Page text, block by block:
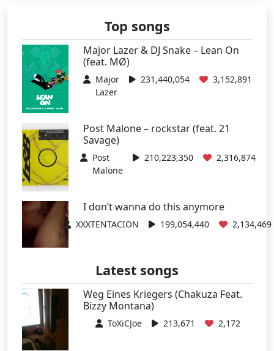
Top songs
Major Lazer & DJ Snake – Lean On
(feat. MØ)
Major
Lazer
231,440,054 3,152,891
Post Malone – rockstar (feat. 21
Savage)
Post
Malone
210,223,350 2,316,874
I don’t wanna do this anymore
XXXTENTACION 199,054,440 2,134,469
Latest songs
Weg Eines Kriegers (Chakuza Feat.
Bizzy Montana)
ToXiCJoe 213,671 2,172